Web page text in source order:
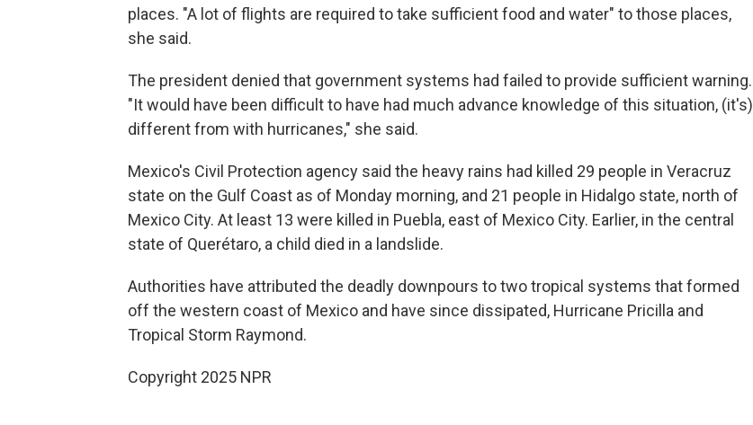
places. "A lot of flights are required to take sufficient food and water" to those places,
she said.
The president denied that government systems had failed to provide sufficient warning.
"It would have been difficult to have had much advance knowledge of this situation, (it's)
different from with hurricanes," she said.
Mexico's Civil Protection agency said the heavy rains had killed 29 people in Veracruz
state on the Gulf Coast as of Monday morning, and 21 people in Hidalgo state, north of
Mexico City. At least 13 were killed in Puebla, east of Mexico City. Earlier, in the central
state of Querétaro, a child died in a landslide.
Authorities have attributed the deadly downpours to two tropical systems that formed
off the western coast of Mexico and have since dissipated, Hurricane Pricilla and
Tropical Storm Raymond.
Copyright 2025 NPR